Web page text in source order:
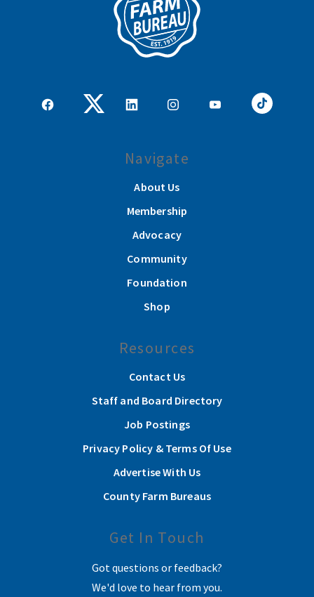
Navigate
About Us
Membership
Advocacy
Community
Foundation
Shop
Resources
Contact Us
Staff and Board Directory
Job Postings
Privacy Policy & Terms Of Use
Advertise With Us
County Farm Bureaus
Get In Touch
Got questions or feedback?
We'd love to hear from you.